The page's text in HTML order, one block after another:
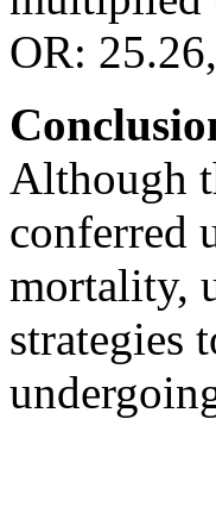
OR:
Although
conferred
mortality,
strategies